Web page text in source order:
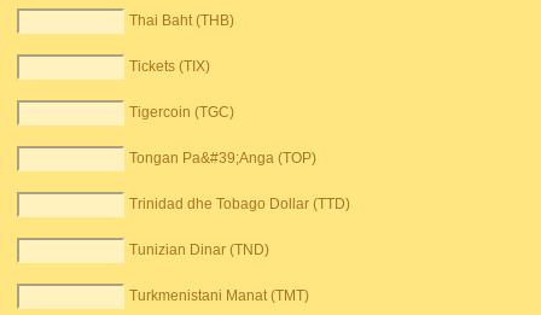
Thai Baht (THB)
Tickets (TIX)
Tigercoin (TGC)
Tongan Pa&#39;Anga (TOP)
Trinidad dhe Tobago Dollar (TTD)
Tunizian Dinar (TND)
Turkmenistani Manat (TMT)